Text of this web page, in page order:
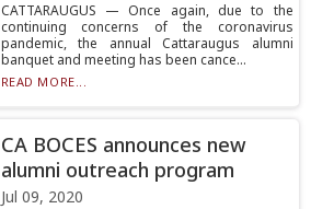
CATTARAUGUS — Once again, due to the
continuing concerns of the coronavirus
pandemic, the annual Cattaraugus alumni
banquet and meeting has been cance...
READ MORE...
CA BOCES announces new
alumni outreach program
Jul 09, 2020